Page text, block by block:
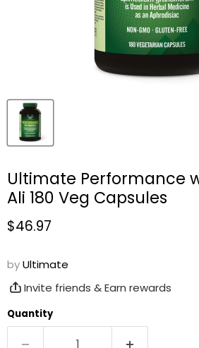
Ultimate Performance
Ali 180 Veg Capsules
Current price
$46.97
byUltimate
Invite friends & Earn rewards
Quantity